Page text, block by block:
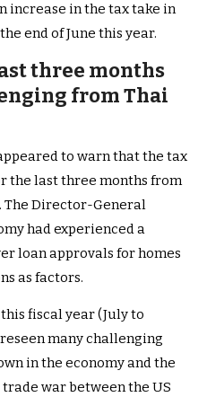
increase in the tax take in
end of June this year.
three months
from Thai
to warn that the tax
the last three months from
The Director-General
had experienced a
loan approvals for homes
as factors.
fiscal year (July to
many challenging
in the economy and the
war between the US